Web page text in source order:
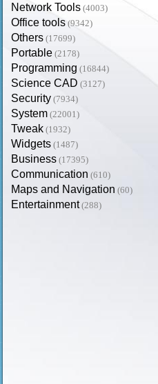
Network Tools (4003)
Office tools (9342)
Others (17699)
Portable (2178)
Programming (16844)
Science CAD (3127)
Security (7934)
System (22001)
Tweak (1932)
Widgets (1487)
Business (17395)
Communication (610)
Maps and Navigation (60)
Entertainment (288)